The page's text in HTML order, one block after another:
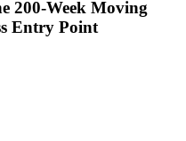
200-Week Moving
Entry Point